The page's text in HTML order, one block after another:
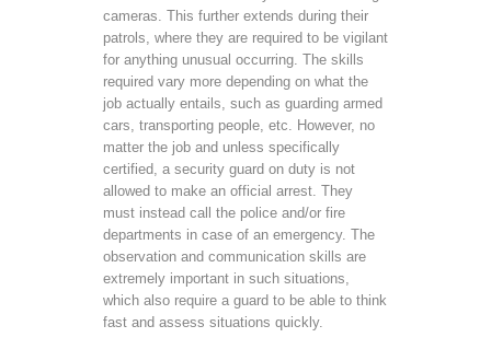
cameras. This further extends during their
patrols, where they are required to be vigilant
for anything unusual occurring. The skills
required vary more depending on what the
job actually entails, such as guarding armed
cars, transporting people, etc. However, no
matter the job and unless specifically
certified, a security guard on duty is not
allowed to make an official arrest. They
must instead call the police and/or fire
departments in case of an emergency. The
observation and communication skills are
extremely important in such situations,
which also require a guard to be able to think
fast and assess situations quickly.